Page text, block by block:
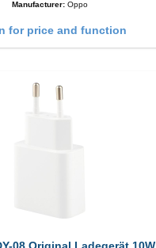
Manufacturer: Oppo
for price and function